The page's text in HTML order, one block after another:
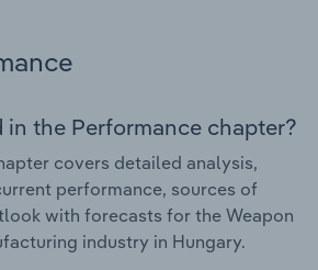
the Performance chapter?
covers detailed analysis,
performance, sources of
with forecasts for the Weapon
industry in Hungary.